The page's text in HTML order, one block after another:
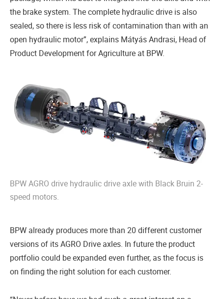
the brake system. The complete hydraulic drive is also
sealed, so there is less risk of contamination than with an
open hydraulic motor”, explains Mátyás Andrasi, Head of
Product Development for Agriculture at BPW.
BPW AGRO drive hydraulic drive axle with Black Bruin 2-
speed motors.
BPW already produces more than 20 different customer
versions of its AGRO Drive axles. In future the product
portfolio could be expanded even further, as the focus is
on finding the right solution for each customer.